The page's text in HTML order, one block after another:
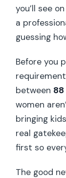
you’ll see
a
guessing
Before you
between
women
bringing
real
first so
The good